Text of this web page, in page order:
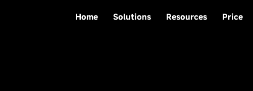
Home Solutions Resources Price